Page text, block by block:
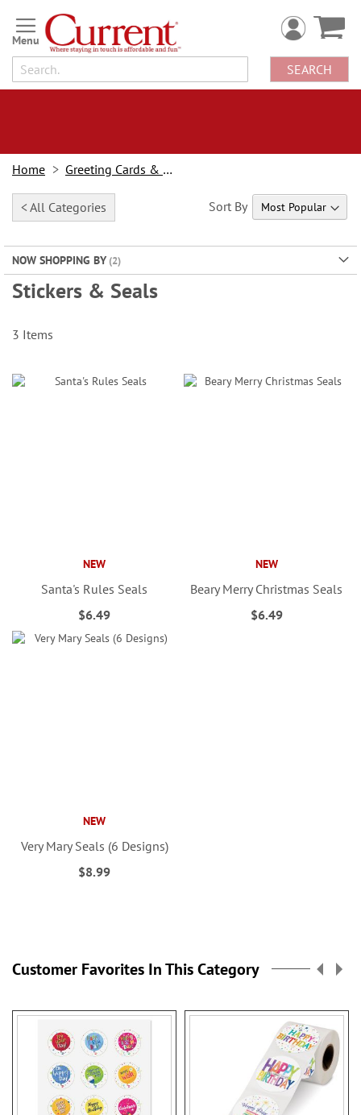
Skip
to
Content
SEARCH
Home Greeting Cards & Stationery
< All Categories
NOW SHOPPING BY
Stickers & Seals
Sort By
3 Items
NEW
Santa's Rules Seals
$6.49
NEW
Beary Merry Christmas Seals
$6.49
NEW
Very Mary Seals (6 Designs)
$8.99
Customer Favorites In This Category